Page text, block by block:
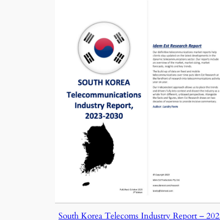
South Korea Telecoms Industry Report –